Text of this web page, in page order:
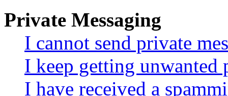
Private Messaging
I cannot send private
I keep getting unwanted
I have received a